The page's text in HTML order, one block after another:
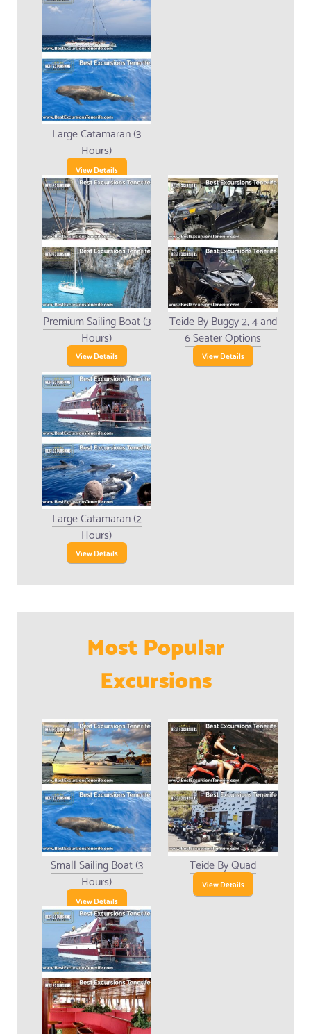
Large Catamaran (3
Hours)
View Details
Premium Sailing Boat (3
Hours)
View Details
Teide By Buggy 2, 4 and
6 Seater Options
View Details
Large Catamaran (2
Hours)
View Details
Most Popular
Excursions
Small Sailing Boat (3
Hours)
View Details
Teide By Quad
View Details